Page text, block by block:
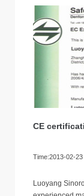
CE
Time:2013-02-23
Luoyang